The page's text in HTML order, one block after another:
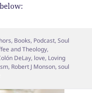
, Books, Podcast,Soul
and Theology,
DeLay, love, Loving
, Robert J Monson,soul